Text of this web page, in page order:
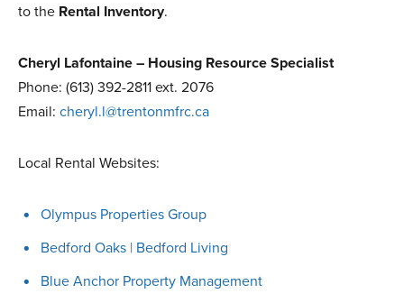
to the Rental Inventory.
Cheryl Lafontaine – Housing Resource Specialist
Phone: (613) 392-2811 ext. 2076
Email: cheryl.l@trentonmfrc.ca
Local Rental Websites:
Olympus Properties Group
Bedford Oaks | Bedford Living
Blue Anchor Property Management